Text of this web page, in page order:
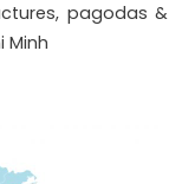
pagodas &
Minh